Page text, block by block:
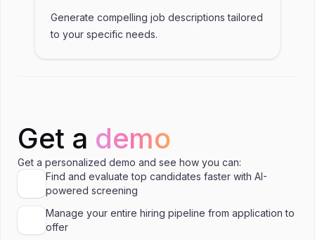
Generate compelling job descriptions tailored
to your specific needs.
Get a demo
Get a personalized demo and see how you can:
Find and evaluate top candidates faster with AI-
powered screening
Manage your entire hiring pipeline from application to
offer